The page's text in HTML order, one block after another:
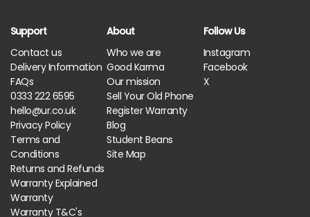
Support
Contact us
Delivery Information
FAQs
0333 222 6595
hello@ur.co.uk
Privacy Policy
Terms and
Conditions
Returns and Refunds
Warranty Explained
Warranty
Warranty T&C's
About
Who we are
Good Karma
Our mission
Sell Your Old Phone
Register Warranty
Blog
Student Beans
Site Map
Follow Us
Instagram
Facebook
X